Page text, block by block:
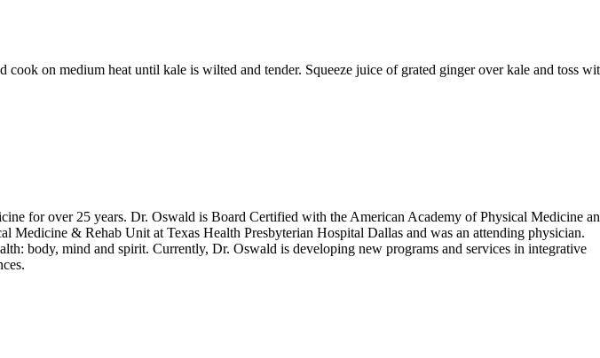
on medium heat until kale is wilted and tender. Squeeze juice of grated ginger over kale and toss
for over 25 years. Dr. Oswald is Board Certified with the American Academy of Physical Medicine
& Rehab Unit at Texas Health Presbyterian Hospital Dallas and was an attending physician.
body, mind and spirit. Currently, Dr. Oswald is developing new programs and services in integrative